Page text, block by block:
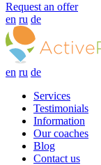
Request an offer
en ru de
en ru de
Services
Testimonials
Information
Our coaches
Blog
Contact us